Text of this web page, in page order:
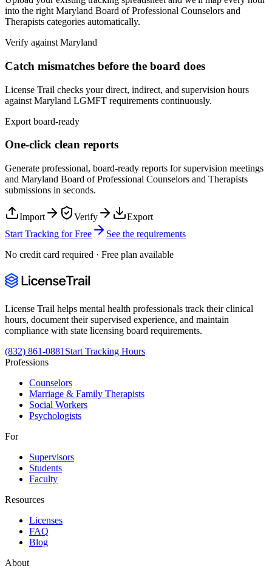
into the right Maryland Board of Professional Counselors and
Therapists categories automatically.
Verify against Maryland
Catch mismatches before the board does
License Trail checks your direct, indirect, and supervision hours
against Maryland LGMFT requirements continuously.
Export board-ready
One-click clean reports
Generate professional, board-ready reports for supervision meetings
and Maryland Board of Professional Counselors and Therapists
submissions in seconds.
Import Verify
Export
Start Tracking for Free
See the requirements
No credit card required · Free plan available
License Trail helps mental health professionals track their clinical
hours, document their supervised experience, and maintain
compliance with state licensing board requirements.
(832) 861-0881 Start Tracking Hours
Professions
Counselors
Marriage & Family Therapists
Social Workers
Psychologists
For
Supervisors
Students
Faculty
Resources
Licenses
FAQ
Blog
About